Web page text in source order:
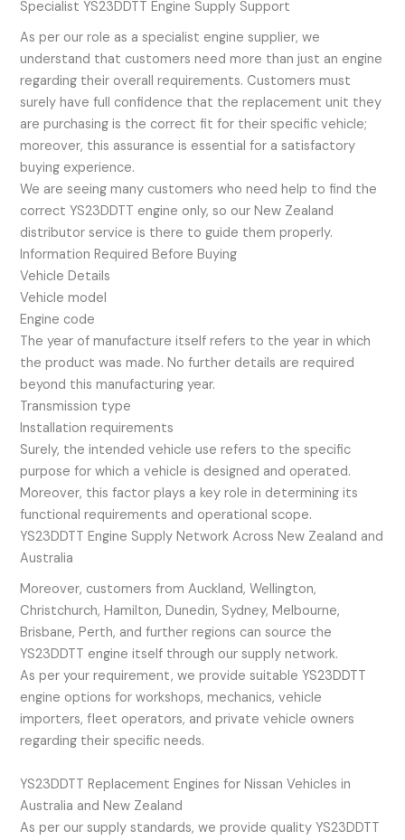
Specialist YS23DDTT Engine Supply Support
As per our role as a specialist engine supplier, we
understand that customers need more than just an engine
regarding their overall requirements. Customers must
surely have full confidence that the replacement unit they
are purchasing is the correct fit for their specific vehicle;
moreover, this assurance is essential for a satisfactory
buying experience.
We are seeing many customers who need help to find the
correct YS23DDTT engine only, so our New Zealand
distributor service is there to guide them properly.
Information Required Before Buying
Vehicle Details
Vehicle model
Engine code
The year of manufacture itself refers to the year in which
the product was made. No further details are required
beyond this manufacturing year.
Transmission type
Installation requirements
Surely, the intended vehicle use refers to the specific
purpose for which a vehicle is designed and operated.
Moreover, this factor plays a key role in determining its
functional requirements and operational scope.
YS23DDTT Engine Supply Network Across New Zealand and
Australia
Moreover, customers from Auckland, Wellington,
Christchurch, Hamilton, Dunedin, Sydney, Melbourne,
Brisbane, Perth, and further regions can source the
YS23DDTT engine itself through our supply network.
As per your requirement, we provide suitable YS23DDTT
engine options for workshops, mechanics, vehicle
importers, fleet operators, and private vehicle owners
regarding their specific needs.
YS23DDTT Replacement Engines for Nissan Vehicles in
Australia and New Zealand
As per our supply standards, we provide quality YS23DDTT